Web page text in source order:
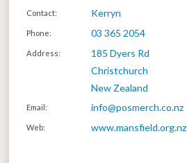
Contact: Kerryn
Phone: 03 365 2054
Address:
185 Dyers Rd
Christchurch
New Zealand
Email: info@posmerch.co.nz
Web: www.mansfield.org.nz